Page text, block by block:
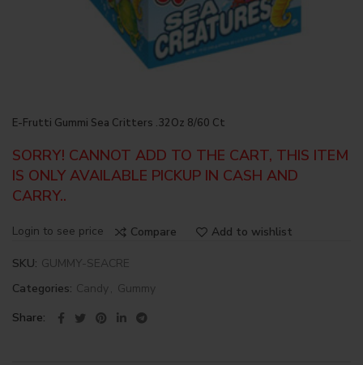
E-Frutti Gummi Sea Critters .32Oz 8/60 Ct
SORRY! CANNOT ADD TO THE CART, THIS ITEM
IS ONLY AVAILABLE PICKUP IN CASH AND
CARRY..
Login to see price Compare Add to wishlist
SKU: GUMMY-SEACRE
Categories: Candy, Gummy
Share